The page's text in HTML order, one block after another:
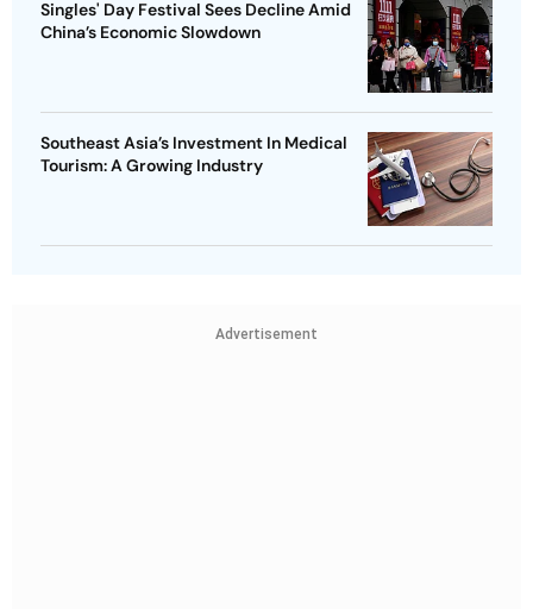
Singles' Day Festival Sees Decline Amid
China’s Economic Slowdown
Southeast Asia’s Investment In Medical
Tourism: A Growing Industry
Advertisement